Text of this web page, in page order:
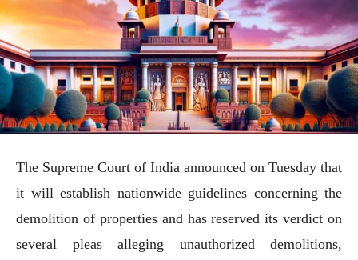
The Supreme Court of India announced on Tuesday that
it will establish nationwide guidelines concerning the
demolition of properties and has reserved its verdict on
several pleas alleging unauthorized demolitions,